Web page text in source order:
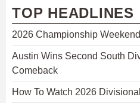
TOP HEADLINES
2026 Championship
Austin Wins Second South
Comeback
How To Watch 2026